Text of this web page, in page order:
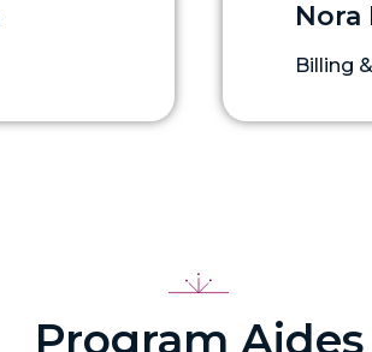
Nora
Billing
Program Aides